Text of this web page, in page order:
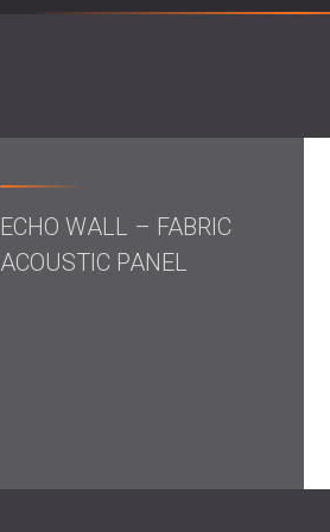
ECHO WALL – FABRIC
ACOUSTIC PANEL